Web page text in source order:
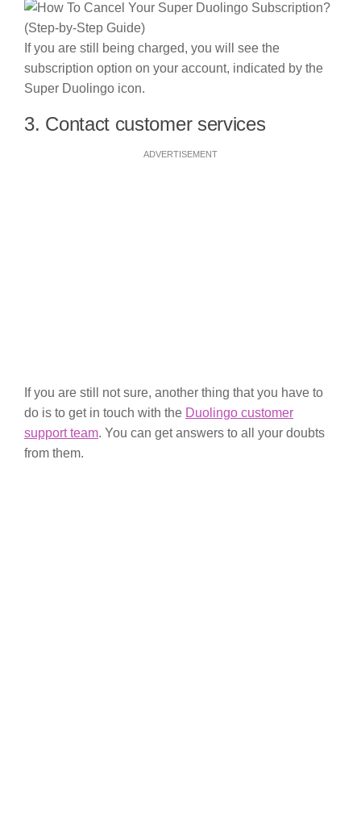
If you are still being charged, you will see the
subscription option on your account, indicated by the
Super Duolingo icon.
3. Contact customer services
ADVERTISEMENT
If you are still not sure, another thing that you have to
do is to get in touch with the Duolingo customer
support team. You can get answers to all your doubts
from them.